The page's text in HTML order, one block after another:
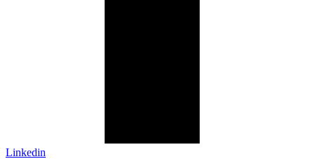
Linkedin